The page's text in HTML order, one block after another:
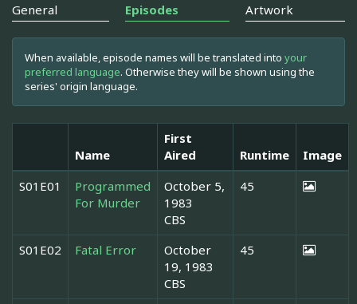
General Episodes Artwork
When available, episode names will be translated into your
preferred language. Otherwise they will be shown using the
series' origin language.
Name
First
Aired
Runtime
Image
S01E01
Programmed
For Murder
October 5,
1983
CBS
45
S01E02 Fatal Error
October
19, 1983
CBS
45